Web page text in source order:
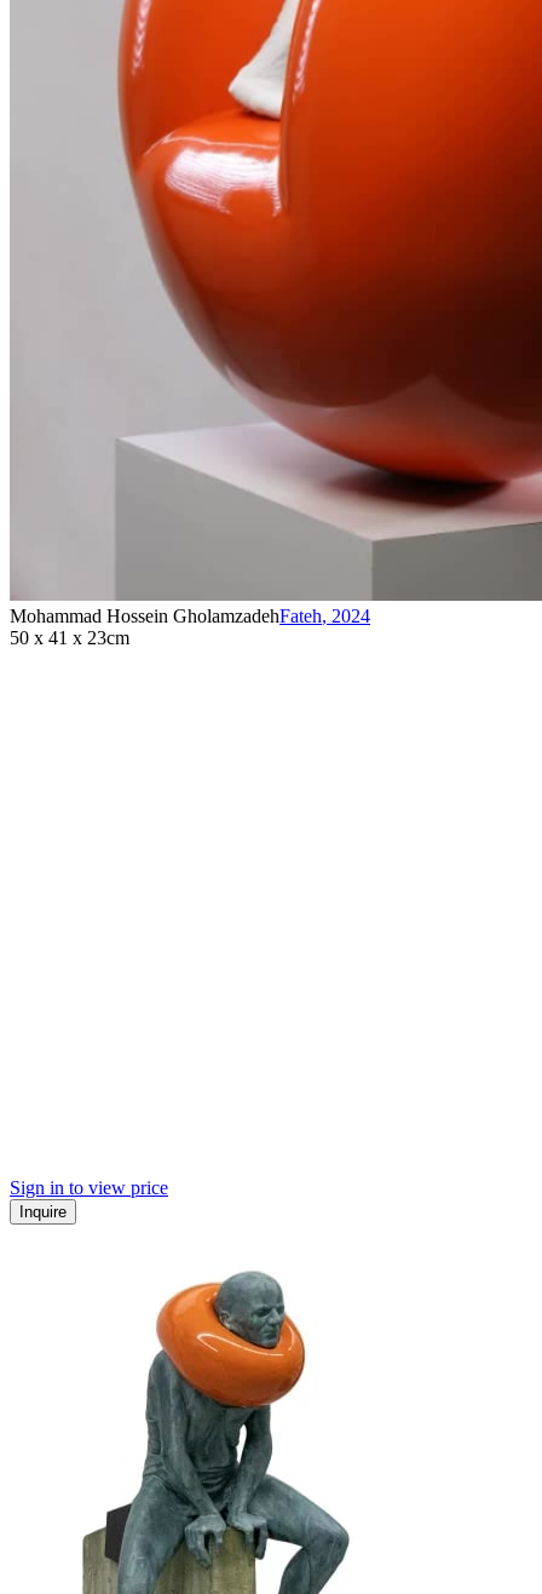
Mohammad Hossein GholamzadehFateh, 2024
50 x 41 x 23cm
Sign in to view price
Inquire